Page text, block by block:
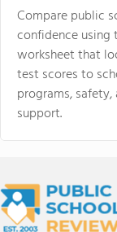
Compare public
confidence using
worksheet that
test scores to
programs,
support.